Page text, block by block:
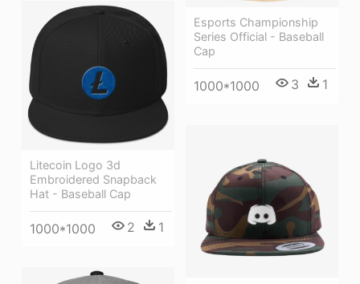
Esports Championship
Series Official - Baseball
Cap
1000*1000 3 1
Litecoin Logo 3d
Embroidered Snapback
Hat - Baseball Cap
1000*1000 2 1